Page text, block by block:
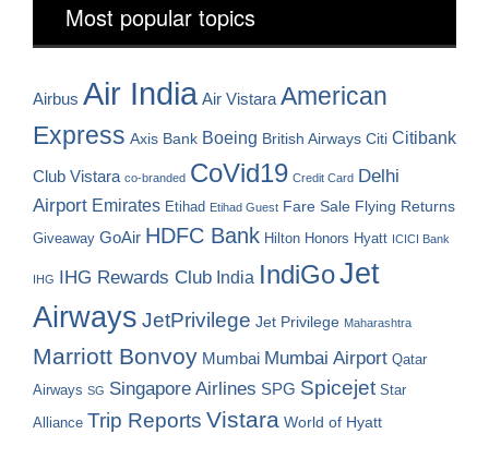
Most popular topics
Airbus Air India Air Vistara American
Express Axis Bank Boeing British Airways Citi Citibank
Club Vistara co-branded CoVid19 Credit Card Delhi
Airport Emirates Etihad Etihad Guest Fare Sale Flying Returns
Giveaway GoAir HDFC Bank Hilton Honors Hyatt ICICI Bank
IHG IHG Rewards Club India IndiGoJet
Airways JetPrivilege Jet Privilege Maharashtra
Marriott Bonvoy Mumbai Mumbai Airport Qatar
Airways SG Singapore Airlines SPG Spicejet Star
Alliance Trip Reports Vistara World of Hyatt